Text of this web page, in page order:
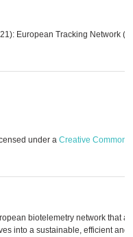
European Tracking Network
under a Creative Commons
biotelemetry network that
into a sustainable, efficient and